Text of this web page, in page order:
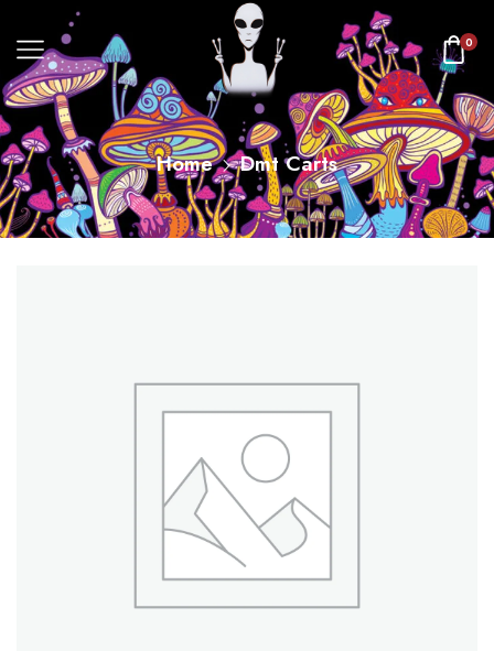
0
Home Dmt Carts